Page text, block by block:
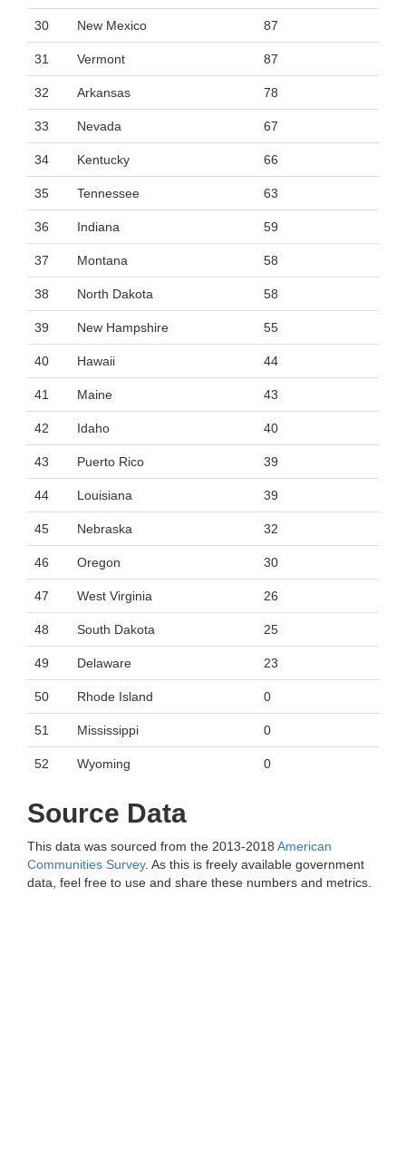
30 New Mexico 87
31 Vermont 87
32 Arkansas 78
33 Nevada 67
34 Kentucky 66
35 Tennessee 63
36 Indiana 59
37 Montana 58
38 North Dakota 58
39 New Hampshire 55
40 Hawaii 44
41 Maine 43
42 Idaho 40
43 Puerto Rico 39
44 Louisiana 39
45 Nebraska 32
46 Oregon 30
47 West Virginia 26
48 South Dakota 25
49 Delaware 23
50 Rhode Island 0
51 Mississippi 0
52 Wyoming 0
Source Data
This data was sourced from the 2013-2018 American
Communities Survey. As this is freely available government
data, feel free to use and share these numbers and metrics.